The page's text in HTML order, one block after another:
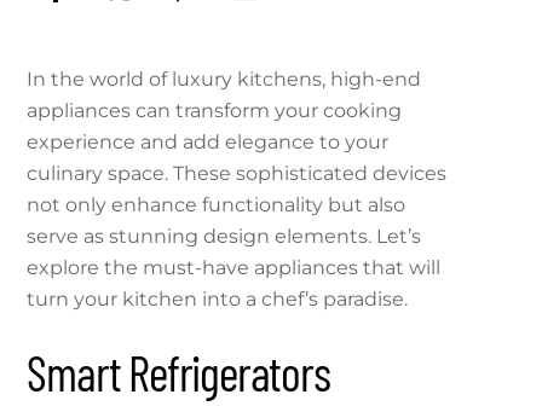
In the world of luxury kitchens, high-end
appliances can transform your cooking
experience and add elegance to your
culinary space. These sophisticated devices
not only enhance functionality but also
serve as stunning design elements. Let’s
explore the must-have appliances that will
turn your kitchen into a chef’s paradise.
Smart Refrigerators